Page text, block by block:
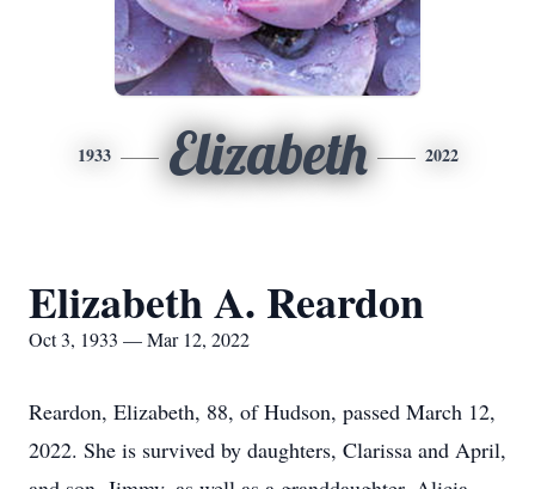
1933 Elizabeth 2022
Elizabeth A. Reardon
Oct 3, 1933 — Mar 12, 2022
Reardon, Elizabeth, 88, of Hudson, passed March 12,
2022. She is survived by daughters, Clarissa and April,